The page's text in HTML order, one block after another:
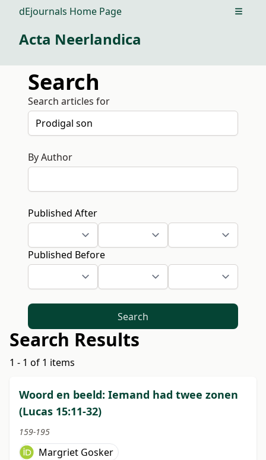
dEjournals Home Page Open
Acta Neerlandica
Search
Search articles for
By Author
Published After
Published Before
Search
Search Results
1 - 1 of 1 items
Woord en beeld: Iemand had twee zonen
(Lucas 15:11-32)
159-195
Margriet Gosker